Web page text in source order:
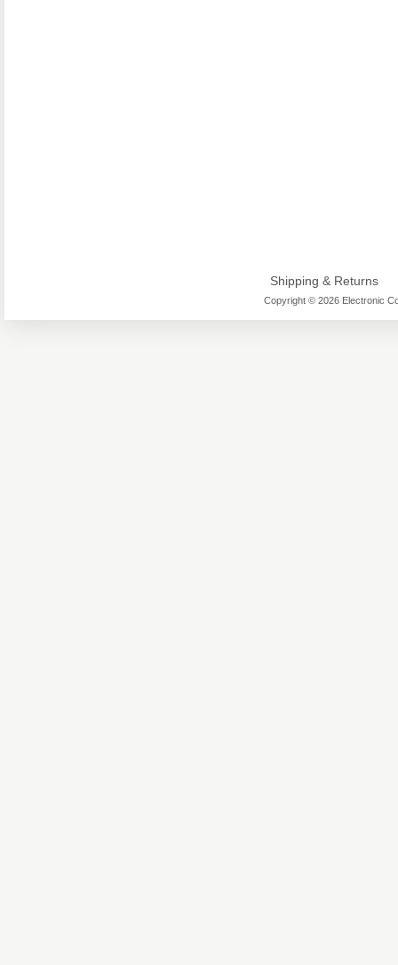
Shipping & Returns
Copyright © 2026 Electronic